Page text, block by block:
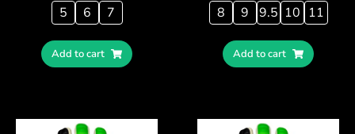
5
6 7
Add to cart
8
9 9.5 10 11
Add to cart